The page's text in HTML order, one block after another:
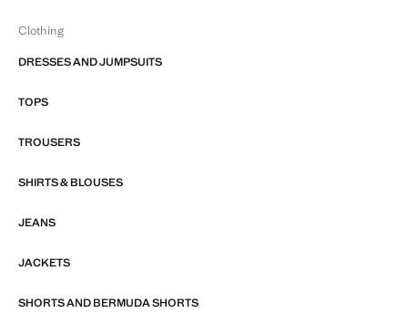
Clothing
DRESSES AND JUMPSUITS
TOPS
TROUSERS
SHIRTS & BLOUSES
JEANS
JACKETS
SHORTS AND BERMUDA SHORTS